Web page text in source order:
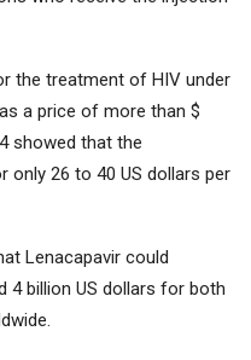
the treatment of HIV under
a price of more than $
showed that the
only 26 to 40 US dollars per
Lenacapavir could
4 billion US dollars for both